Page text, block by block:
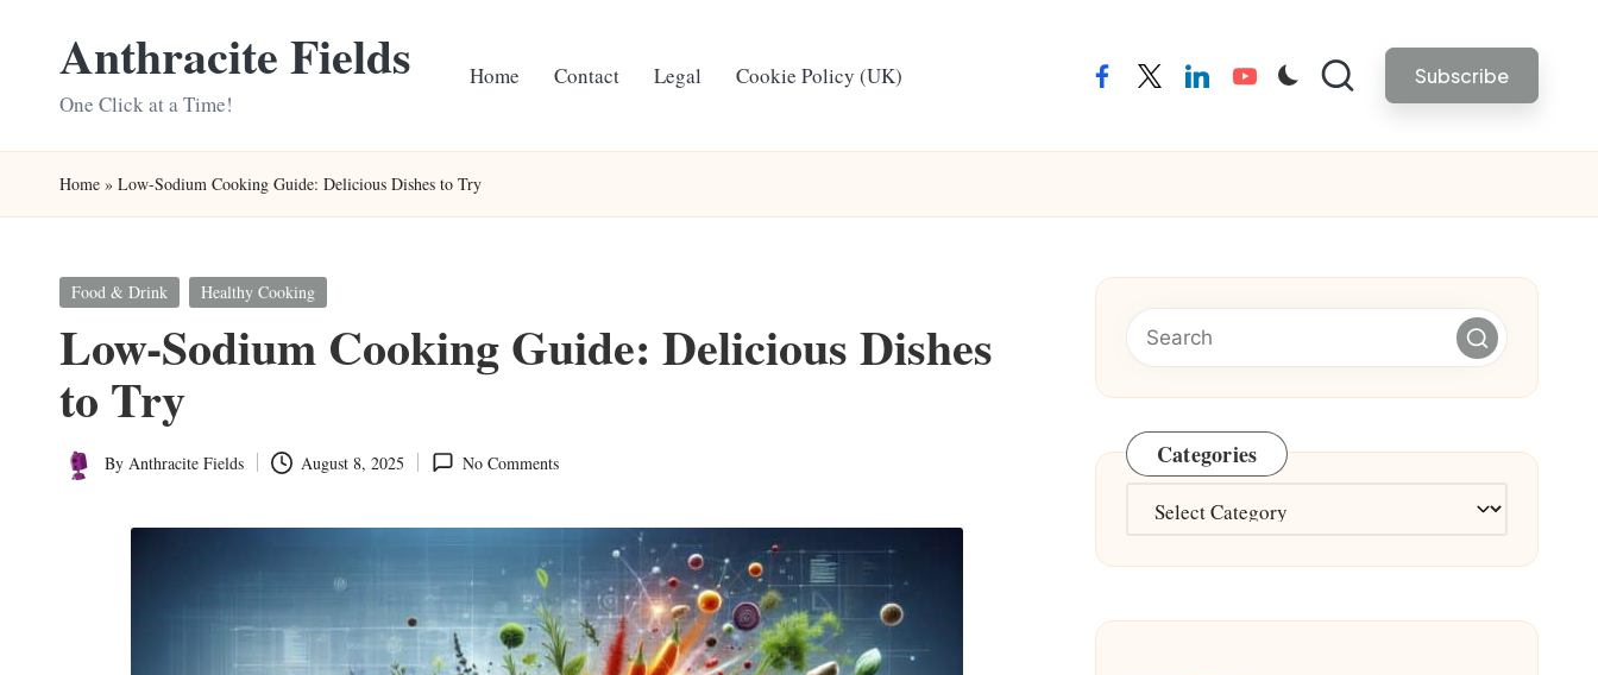
Anthracite Fields
One Click at a Time!
Home Contact Legal Cookie Policy (UK) facebooktwitterlinkedinyoutube Subscribe
Home » Low-Sodium Cooking Guide: Delicious Dishes to Try
Posted
Food & Drink Healthy Cooking
Low-Sodium Cooking Guide: Delicious Dishes
to Try
Posted
By Anthracite Fields August 8, 2025 No Comments Categories
Categories